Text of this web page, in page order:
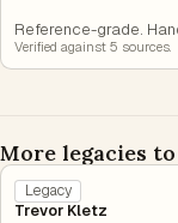
Reference-grade.
Verified against5 sources.
More legacies
Legacy
Trevor Kletz